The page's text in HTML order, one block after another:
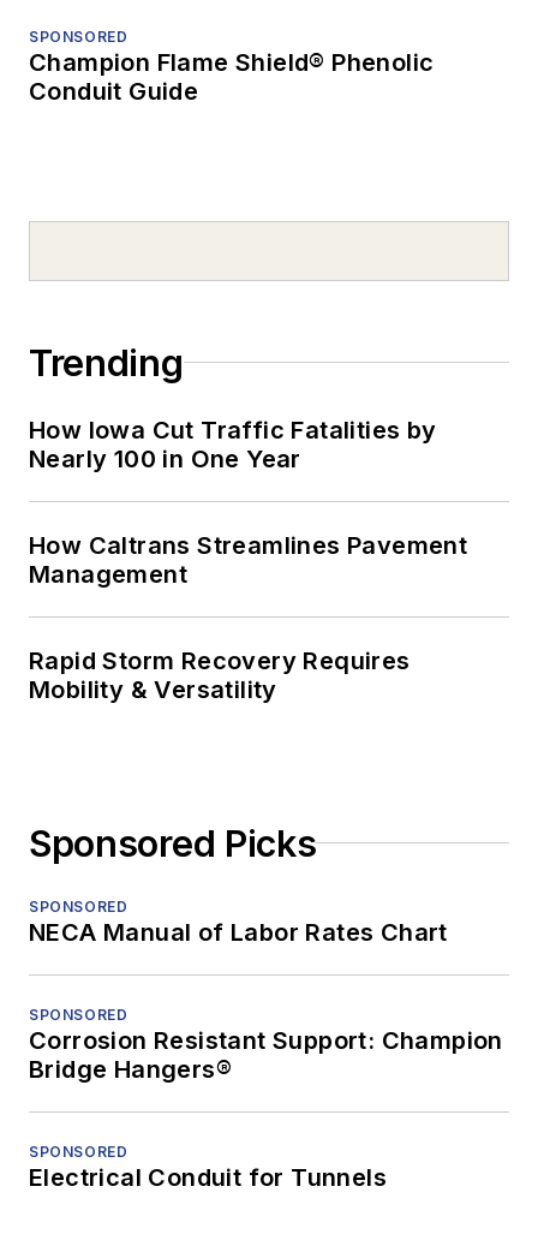
SPONSORED
Champion Flame Shield® Phenolic
Conduit Guide
Trending
How Iowa Cut Traffic Fatalities by
Nearly 100 in One Year
How Caltrans Streamlines Pavement
Management
Rapid Storm Recovery Requires
Mobility & Versatility
Sponsored Picks
SPONSORED
NECA Manual of Labor Rates Chart
SPONSORED
Corrosion Resistant Support: Champion
Bridge Hangers®
SPONSORED
Electrical Conduit for Tunnels